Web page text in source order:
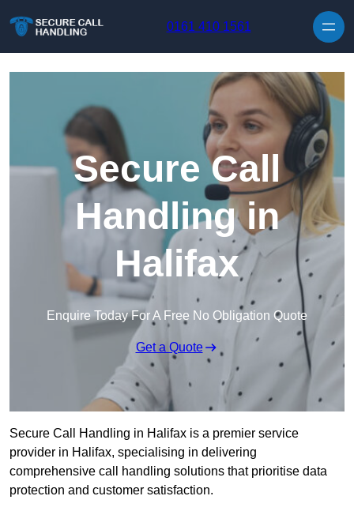
0161 410 1561
Secure Call
Handling in
Halifax
Enquire Today For A Free No Obligation Quote
Get a Quote
Secure Call Handling in Halifax is a premier service
provider in Halifax, specialising in delivering
comprehensive call handling solutions that prioritise data
protection and customer satisfaction.